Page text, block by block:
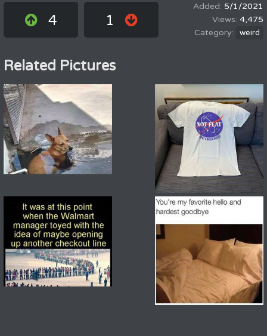
4 1
5/1/2021
4,475
weird
Related Pictures